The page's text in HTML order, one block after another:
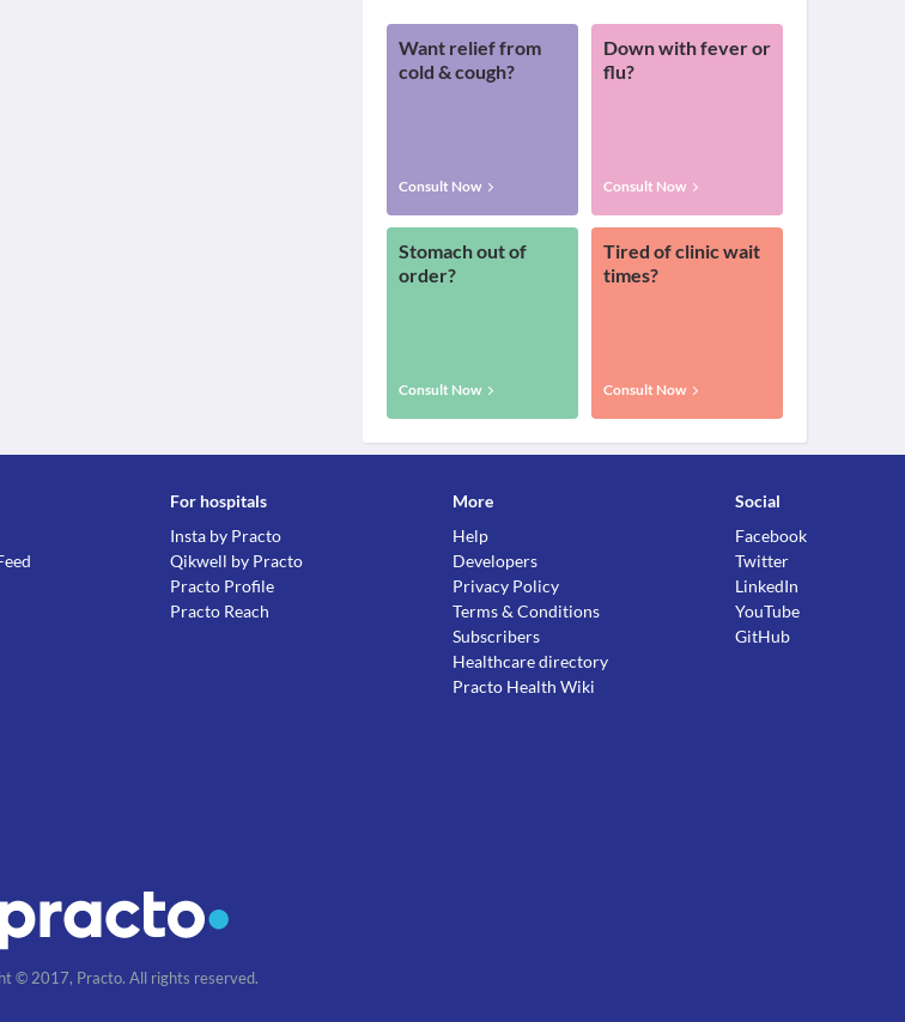
Want relief from
cold & cough?
Consult Now
Down with fever or
flu?
Consult Now
Stomach out of
order?
Consult Now
Tired of clinic wait
times?
Consult Now
For hospitals
Insta by Practo
Qikwell by Practo
Practo Profile
Practo Reach
More
Help
Developers
Privacy Policy
Terms & Conditions
Subscribers
Healthcare directory
Practo Health Wiki
Social
Facebook
Twitter
LinkedIn
YouTube
GitHub
© 2017, Practo. All rights reserved.